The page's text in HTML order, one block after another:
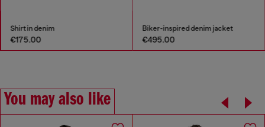
Shirt in denim
€175.00
Biker-inspired denim jacket
€495.00
You may also like